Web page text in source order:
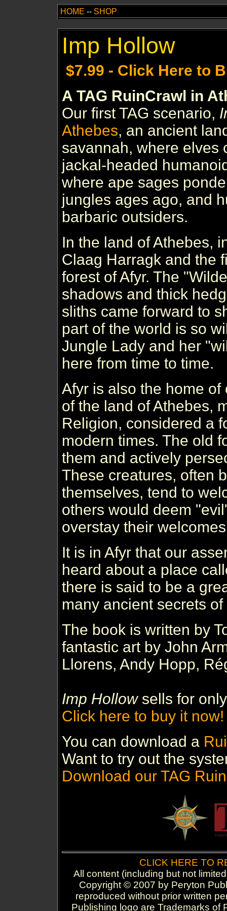
HOME -- SHOP
Imp Hollow
$7.99 - Click Here to
A TAG RuinCrawl in
Our first TAG scenario,
Athebes, an ancient
savannah, where elves
jackal-headed
where ape sages
jungles ages ago, and
barbaric outsiders.
In the land of Athebes,
Claag Harragk and the
forest of Afyr. The
shadows and thick
sliths came forward to
part of the world is so
Jungle Lady and her
here from time to time.
Afyr is also the home
of the land of Athebes,
Religion, considered a
modern times. The old
them and actively
These creatures, often
themselves, tend to
others would deem
overstay their
It is in Afyr that our
heard about a place
there is said to be a
many ancient secrets
The book is written by
fantastic art by John
Llorens, Andy Hopp,
Imp Hollowsells for
Click here to buy it now!
You can download a
Want to try out the
Download our TAG
CLICK HERE TO
All content (including but not
Copyright © 2007 by Peryton
reproduced without prior written
Publishing logo are Trademarks of